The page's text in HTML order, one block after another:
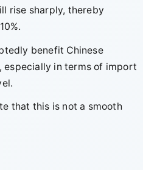
rise sharply, thereby
benefit Chinese
especially in terms of import
that this is not a smooth